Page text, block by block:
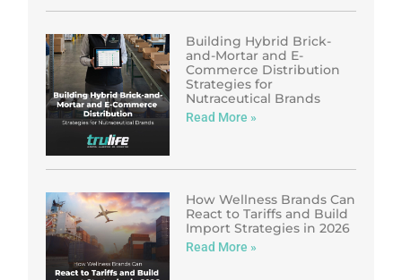
Building Hybrid Brick-
and-Mortar and E-
Commerce Distribution
Strategies for
Nutraceutical Brands
Read More »
How Wellness Brands Can
React to Tariffs and Build
Import Strategies in 2026
Read More »